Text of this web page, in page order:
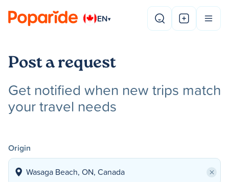
EN▾
Post a request
Get notified when new trips match
your travel needs
Origin
×